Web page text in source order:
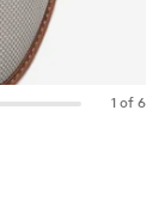
1 of 6